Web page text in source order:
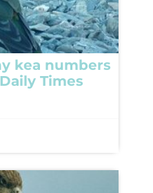
kea numbers
Times